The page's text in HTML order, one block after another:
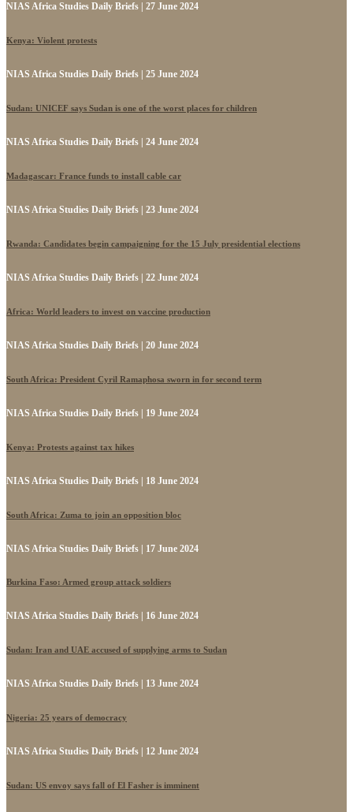
NIAS Africa Studies Daily Briefs | 27 June 2024
Kenya: Violent protests
NIAS Africa Studies Daily Briefs | 25 June 2024
Sudan: UNICEF says Sudan is one of the worst places for children
NIAS Africa Studies Daily Briefs | 24 June 2024
Madagascar: France funds to install cable car
NIAS Africa Studies Daily Briefs | 23 June 2024
Rwanda: Candidates begin campaigning for the 15 July presidential elections
NIAS Africa Studies Daily Briefs | 22 June 2024
Africa: World leaders to invest on vaccine production
NIAS Africa Studies Daily Briefs | 20 June 2024
South Africa: President Cyril Ramaphosa sworn in for second term
NIAS Africa Studies Daily Briefs | 19 June 2024
Kenya: Protests against tax hikes
NIAS Africa Studies Daily Briefs | 18 June 2024
South Africa: Zuma to join an opposition bloc
NIAS Africa Studies Daily Briefs | 17 June 2024
Burkina Faso: Armed group attack soldiers
NIAS Africa Studies Daily Briefs | 16 June 2024
Sudan: Iran and UAE accused of supplying arms to Sudan
NIAS Africa Studies Daily Briefs | 13 June 2024
Nigeria: 25 years of democracy
NIAS Africa Studies Daily Briefs | 12 June 2024
Sudan: US envoy says fall of El Fasher is imminent